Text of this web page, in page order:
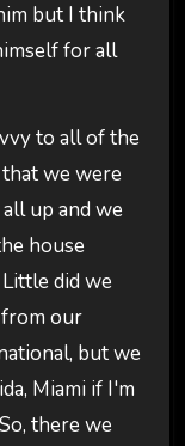
but I think
for all
to all of the
we were
up and we
house
did we
our
but we
Miami if I'm
there we